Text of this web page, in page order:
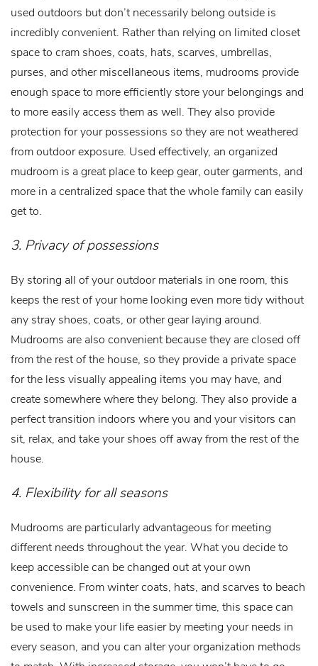
used outdoors but don’t necessarily belong outside is
incredibly convenient. Rather than relying on limited closet
space to cram shoes, coats, hats, scarves, umbrellas,
purses, and other miscellaneous items, mudrooms provide
enough space to more efficiently store your belongings and
to more easily access them as well. They also provide
protection for your possessions so they are not weathered
from outdoor exposure. Used effectively, an organized
mudroom is a great place to keep gear, outer garments, and
more in a centralized space that the whole family can easily
get to.
3. Privacy of possessions
By storing all of your outdoor materials in one room, this
keeps the rest of your home looking even more tidy without
any stray shoes, coats, or other gear laying around.
Mudrooms are also convenient because they are closed off
from the rest of the house, so they provide a private space
for the less visually appealing items you may have, and
create somewhere where they belong. They also provide a
perfect transition indoors where you and your visitors can
sit, relax, and take your shoes off away from the rest of the
house.
4. Flexibility for all seasons
Mudrooms are particularly advantageous for meeting
different needs throughout the year. What you decide to
keep accessible can be changed out at your own
convenience. From winter coats, hats, and scarves to beach
towels and sunscreen in the summer time, this space can
be used to make your life easier by meeting your needs in
every season, and you can alter your organization methods